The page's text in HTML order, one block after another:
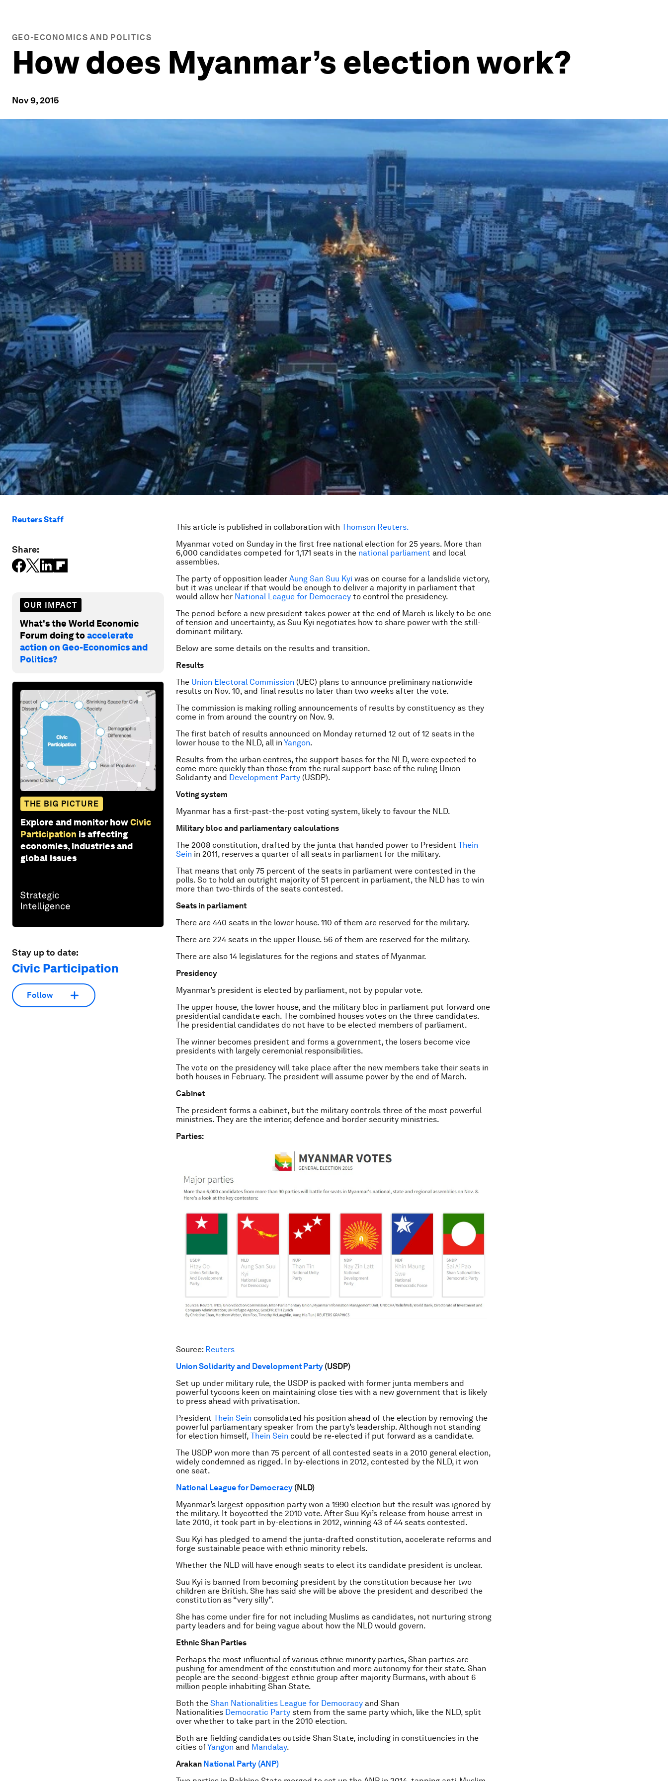
GEO-ECONOMICS AND POLITICS
How does Myanmar’s election work?
Nov 9, 2015
Reuters Staff
Share:
OUR IMPACT
What's the World Economic
Forum doing toaccelerate
action on Geo-Economics and
Politics?
THE BIG PICTURE
Explore and monitor howCivic
Participation is affecting
economies, industries and
global issues
Stay up to date:
Civic Participation
Follow
This article is published in collaboration with Thomson Reuters.
Myanmar voted on Sunday in the first free national election for 25 years. More than
6,000 candidates competed for 1,171 seats in the national parliament and local
assemblies.
The party of opposition leader Aung San Suu Kyi was on course for a landslide victory,
but it was unclear if that would be enough to deliver a majority in parliament that
would allow her National League for Democracy to control the presidency.
The period before a new president takes power at the end of March is likely to be one
of tension and uncertainty, as Suu Kyi negotiates how to share power with the still-
dominant military.
Below are some details on the results and transition.
Results
The Union Electoral Commission (UEC) plans to announce preliminary nationwide
results on Nov. 10, and final results no later than two weeks after the vote.
The commission is making rolling announcements of results by constituency as they
come in from around the country on Nov. 9.
The first batch of results announced on Monday returned 12 out of 12 seats in the
lower house to the NLD, all in Yangon.
Results from the urban centres, the support bases for the NLD, were expected to
come more quickly than those from the rural support base of the ruling Union
Solidarity and Development Party (USDP).
Voting system
Myanmar has a first-past-the-post voting system, likely to favour the NLD.
Military bloc and parliamentary calculations
The 2008 constitution, drafted by the junta that handed power to President Thein
Sein in 2011, reserves a quarter of all seats in parliament for the military.
That means that only 75 percent of the seats in parliament were contested in the
polls. So to hold an outright majority of 51 percent in parliament, the NLD has to win
more than two-thirds of the seats contested.
Seats in parliament
There are 440 seats in the lower house. 110 of them are reserved for the military.
There are 224 seats in the upper House. 56 of them are reserved for the military.
There are also 14 legislatures for the regions and states of Myanmar.
Presidency
Myanmar’s president is elected by parliament, not by popular vote.
The upper house, the lower house, and the military bloc in parliament put forward one
presidential candidate each. The combined houses votes on the three candidates.
The presidential candidates do not have to be elected members of parliament.
The winner becomes president and forms a government, the losers become vice
presidents with largely ceremonial responsibilities.
The vote on the presidency will take place after the new members take their seats in
both houses in February. The president will assume power by the end of March.
Cabinet
The president forms a cabinet, but the military controls three of the most powerful
ministries. They are the interior, defence and border security ministries.
Parties:
Source: Reuters
Union Solidarity and Development Party (USDP)
Set up under military rule, the USDP is packed with former junta members and
powerful tycoons keen on maintaining close ties with a new government that is likely
to press ahead with privatisation.
President Thein Sein consolidated his position ahead of the election by removing the
powerful parliamentary speaker from the party’s leadership. Although not standing
for election himself, Thein Sein could be re-elected if put forward as a candidate.
The USDP won more than 75 percent of all contested seats in a 2010 general election,
widely condemned as rigged. In by-elections in 2012, contested by the NLD, it won
one seat.
National League for Democracy (NLD)
Myanmar’s largest opposition party won a 1990 election but the result was ignored by
the military. It boycotted the 2010 vote. After Suu Kyi’s release from house arrest in
late 2010, it took part in by-elections in 2012, winning 43 of 44 seats contested.
Suu Kyi has pledged to amend the junta-drafted constitution, accelerate reforms and
forge sustainable peace with ethnic minority rebels.
Whether the NLD will have enough seats to elect its candidate president is unclear.
Suu Kyi is banned from becoming president by the constitution because her two
children are British. She has said she will be above the president and described the
constitution as “very silly”.
She has come under fire for not including Muslims as candidates, not nurturing strong
party leaders and for being vague about how the NLD would govern.
Ethnic Shan Parties
Perhaps the most influential of various ethnic minority parties, Shan parties are
pushing for amendment of the constitution and more autonomy for their state. Shan
people are the second-biggest ethnic group after majority Burmans, with about 6
million people inhabiting Shan State.
Both the Shan Nationalities League for Democracy and Shan
Nationalities Democratic Party stem from the same party which, like the NLD, split
over whether to take part in the 2010 election.
Both are fielding candidates outside Shan State, including in constituencies in the
cities ofYangon and Mandalay.
Arakan National Party (ANP)